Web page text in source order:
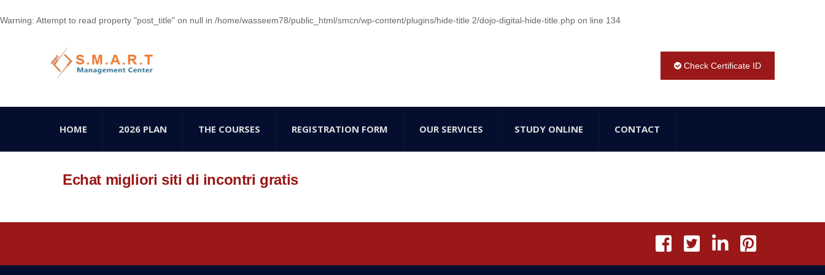
Warning: Attempt to read property "post_title" on null in /home/wasseem78/public_html/smcn/wp-content/plugins/hide-title 2/dojo-digital-hide-title.php on line 134
Check Certificate ID
HOME 2026 PLAN THE COURSES REGISTRATION FORM OUR SERVICES STUDY ONLINE CONTACT
Echat migliori siti di incontri gratis